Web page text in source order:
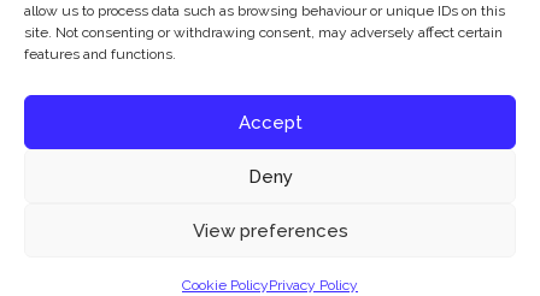
allow us to process data such as browsing behaviour or unique IDs on this
site. Not consenting or withdrawing consent, may adversely affect certain
features and functions.
Accept
Deny
View preferences
Cookie PolicyPrivacy Policy
© 2026 JBFC Football
Our website uses cookies to improve your experience. Learn more about:
Accept